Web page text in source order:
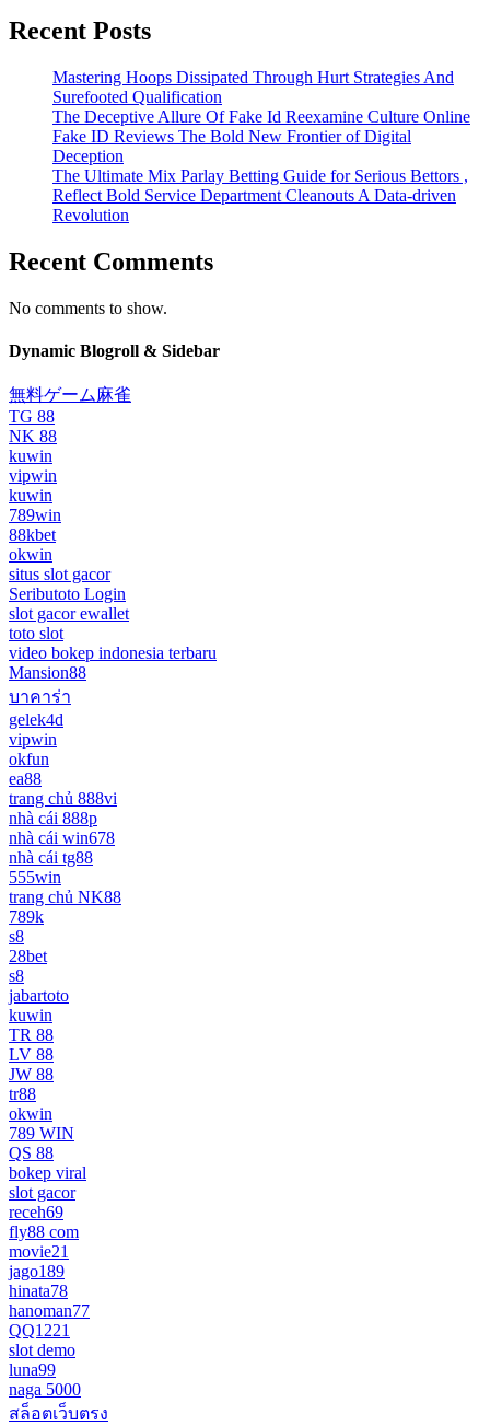
Recent Posts
Mastering Hoops Dissipated Through Hurt Strategies And
Surefooted Qualification
The Deceptive Allure Of Fake Id Reexamine Culture Online
Fake ID Reviews The Bold New Frontier of Digital
Deception
The Ultimate Mix Parlay Betting Guide for Serious Bettors ,
Reflect Bold Service Department Cleanouts A Data-driven
Revolution
Recent Comments
No comments to show.
Dynamic Blogroll & Sidebar
無料ゲーム麻雀
TG 88
NK 88
kuwin
vipwin
kuwin
789win
88kbet
okwin
situs slot gacor
Seributoto Login
slot gacor ewallet
toto slot
video bokep indonesia terbaru
Mansion88
บาคาร่า
gelek4d
vipwin
okfun
ea88
trang chủ 888vi
nhà cái 888p
nhà cái win678
nhà cái tg88
555win
trang chủ NK88
789k
s8
28bet
s8
jabartoto
kuwin
TR 88
LV 88
JW 88
tr88
okwin
789 WIN
QS 88
bokep viral
slot gacor
receh69
fly88 com
movie21
jago189
hinata78
hanoman77
QQ1221
slot demo
luna99
naga 5000
สล็อตเว็บตรง